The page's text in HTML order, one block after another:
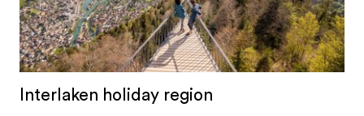
Interlaken holiday region